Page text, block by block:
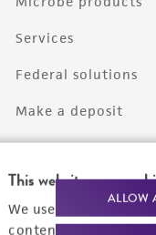
This website uses
We use cookies and
content experiences,
ALLOW
Services
Federal solutions
Make a deposit